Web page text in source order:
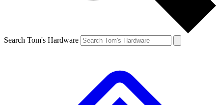
Search Tom's Hardware